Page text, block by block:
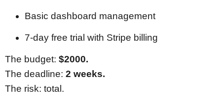
Basic dashboard management
7-day free trial with Stripe billing
The budget: $2000.
The deadline: 2 weeks.
The risk: total.